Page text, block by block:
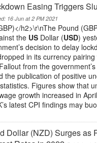
Easing Triggers
16 Jun at 2 PM 2021
h2>\r\nThe Pound
the US Dollar (USD)
decision to delay
in its currency
from the
the publication of positive
Figures show that
growth increased in
latest CPI findings may
Dollar (NZD) Surges as